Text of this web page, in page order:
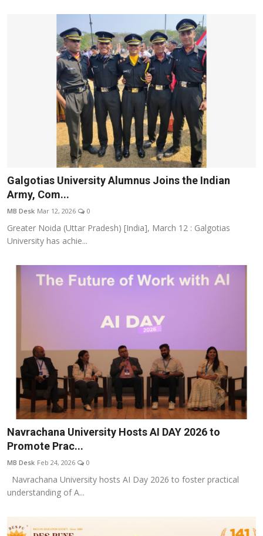
Galgotias University Alumnus Joins the Indian
Army, Com...
MB Desk Mar 12, 2026 0
Greater Noida (Uttar Pradesh) [India], March 12 : Galgotias
University has achie...
Navrachana University Hosts AI DAY 2026 to
Promote Prac...
MB Desk Feb 24, 2026 0
Navrachana University hosts AI Day 2026 to foster practical
understanding of A...